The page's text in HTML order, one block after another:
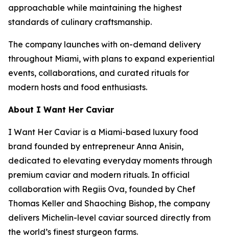
approachable while maintaining the highest
standards of culinary craftsmanship.
The company launches with on-demand delivery
throughout Miami, with plans to expand experiential
events, collaborations, and curated rituals for
modern hosts and food enthusiasts.
About I Want Her Caviar
I Want Her Caviar is a Miami-based luxury food
brand founded by entrepreneur Anna Anisin,
dedicated to elevating everyday moments through
premium caviar and modern rituals. In official
collaboration with Regiis Ova, founded by Chef
Thomas Keller and Shaoching Bishop, the company
delivers Michelin-level caviar sourced directly from
the world’s finest sturgeon farms.